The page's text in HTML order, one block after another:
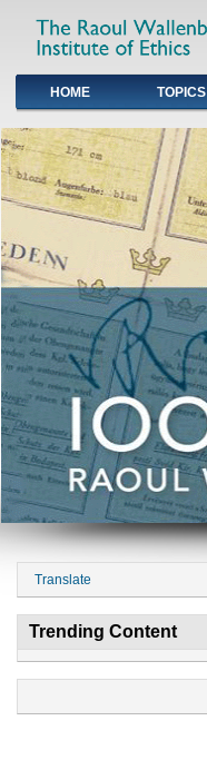
Primary links
HOME TOPICS
Translate
Trending Content